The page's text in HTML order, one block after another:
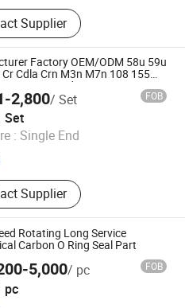
Seal,
PTFE, Pump
Seal, Cartridge
Seal
Supplier
Factory OEM/ODM 58u 59u
Cdla Crn M3n M7n 108 155
Bia Mg1 E Cdsa Fs 3153 H74D
Water Pump Seal Pump
Seal
2,800/ Set FOB
Set
: Single End
Supplier
Co., Ltd.
Since 2024
Rotating Long Service
Carbon O Ring Seal Part
5,000/ pc FOB
pc
Co., Ltd